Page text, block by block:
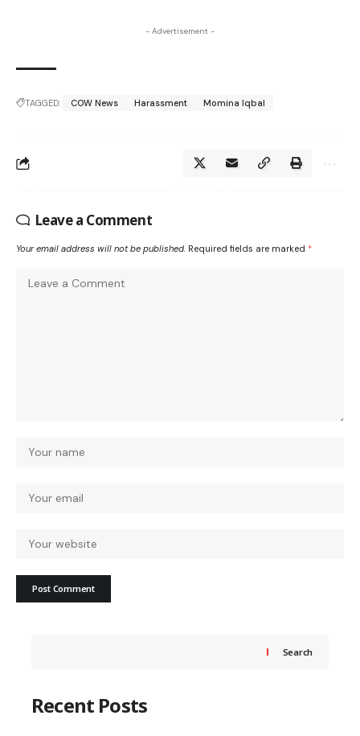
- Advertisement -
TAGGED: COW News Harassment Momina Iqbal
Leave a Comment
Your email address will not be published. Required fields are marked *
Search
Recent Posts